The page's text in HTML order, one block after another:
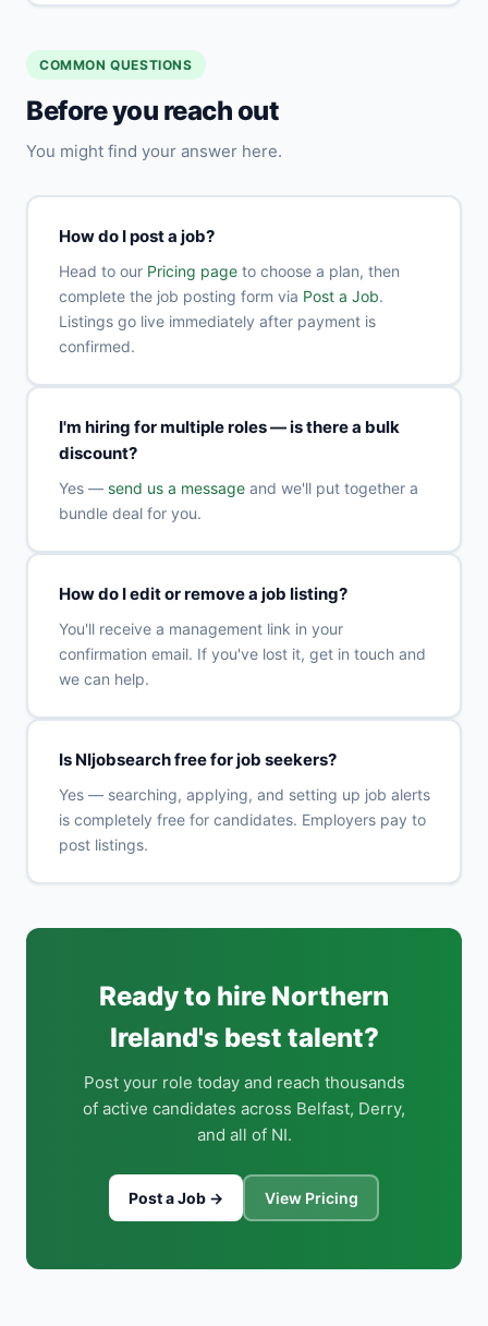
COMMON QUESTIONS
Before you reach out
You might find your answer here.
How do I post a job?
Head to our Pricing pageto choose a plan, then
complete the job posting form via Post a Job.
Listings go live immediately after payment is
confirmed.
I'm hiring for multiple roles — is there a bulk
discount?
Yes — send us a messageand we'll put together a
bundle deal for you.
How do I edit or remove a job listing?
You'll receive a management link in your
confirmation email. If you've lost it, get in touch and
we can help.
Is NIjobsearch free for job seekers?
Yes — searching, applying, and setting up job alerts
is completely free for candidates. Employers pay to
post listings.
Ready to hire Northern
Ireland's best talent?
Post your role today and reach thousands
of active candidates across Belfast, Derry,
and all of NI.
Post a Job → View Pricing